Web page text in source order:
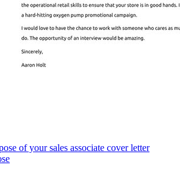
of your sales associate cover letter